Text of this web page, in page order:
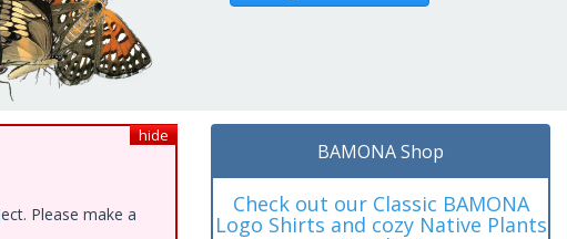
hide
Please make a
BAMONA Shop
Check out our Classic BAMONA
Logo Shirts and cozy Native Plants